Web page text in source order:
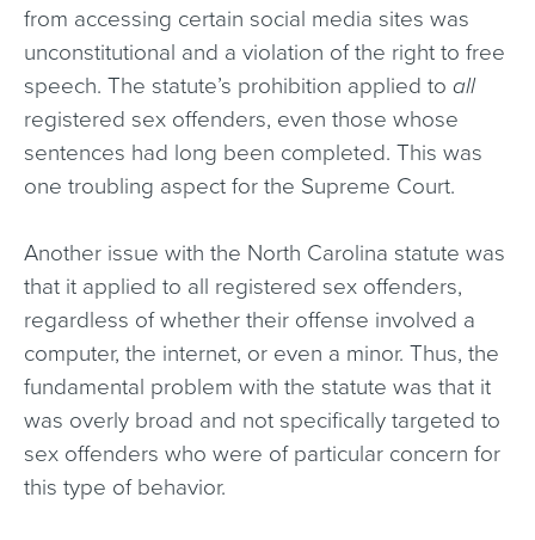
from accessing certain social media sites was
unconstitutional and a violation of the right to free
speech. The statute’s prohibition applied to all
registered sex offenders, even those whose
sentences had long been completed. This was
one troubling aspect for the Supreme Court.
Another issue with the North Carolina statute was
that it applied to all registered sex offenders,
regardless of whether their offense involved a
computer, the internet, or even a minor. Thus, the
fundamental problem with the statute was that it
was overly broad and not specifically targeted to
sex offenders who were of particular concern for
this type of behavior.